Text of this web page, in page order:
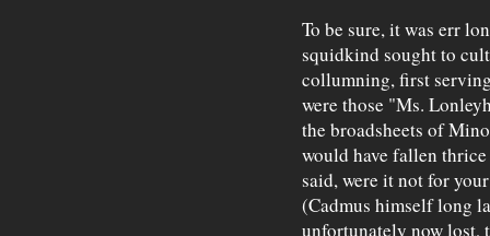
To be sure, it was err
squidkind sought to
collumning, first
were those "Ms.
the broadsheets of
would have fallen
said, were it not for
(Cadmus himself long
unfortunately now lost,